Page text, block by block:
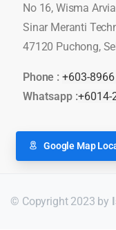
No 16, Wisma
Sinar Meranti
47120 Puchong,
Phone : +603-
Whatsapp :+6014-
Google Map
© Copyright 2023 by